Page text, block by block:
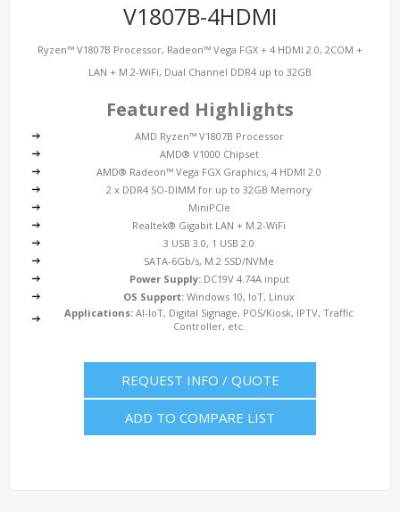
V1807B-4HDMI
Ryzen™ V1807B Processor, Radeon™ Vega FGX + 4 HDMI 2.0, 2COM +
LAN + M.2-WiFi, Dual Channel DDR4 up to 32GB
Featured Highlights
AMD Ryzen™ V1807B Processor
AMD® V1000 Chipset
AMD® Radeon™ Vega FGX Graphics, 4 HDMI 2.0
2 x DDR4 SO-DIMM for up to 32GB Memory
MiniPCIe
Realtek® Gigabit LAN + M.2-WiFi
3 USB 3.0, 1 USB 2.0
SATA-6Gb/s, M.2 SSD/NVMe
Power Supply:DC19V 4.74A input
OS Support: Windows 10, IoT, Linux
Applications: AI-IoT, Digital Signage, POS/Kiosk, IPTV, Traffic
Controller, etc.
REQUEST INFO / QUOTE
ADD TO COMPARE LIST